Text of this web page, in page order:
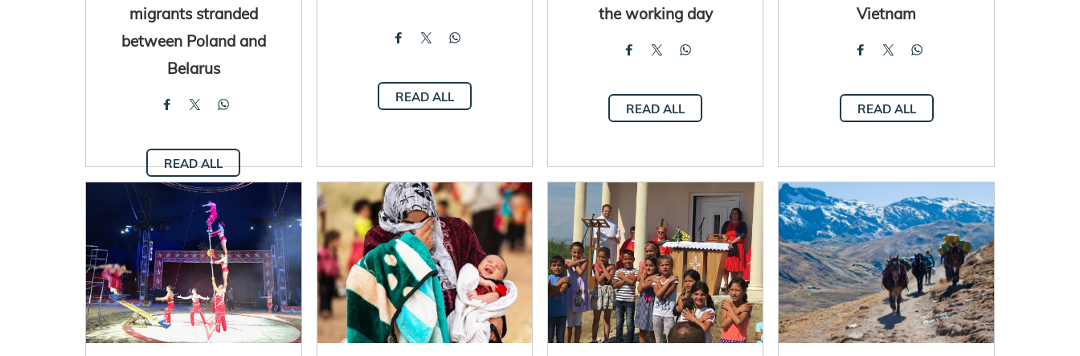
migrants stranded
between Poland and
Belarus
READ ALL
READ ALL
the working day
READ ALL
Vietnam
READ ALL